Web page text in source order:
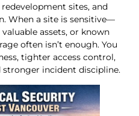
sites, and
When a site is sensitive—
assets, or known
often isn’t enough. You
tighter access control,
incident discipline.